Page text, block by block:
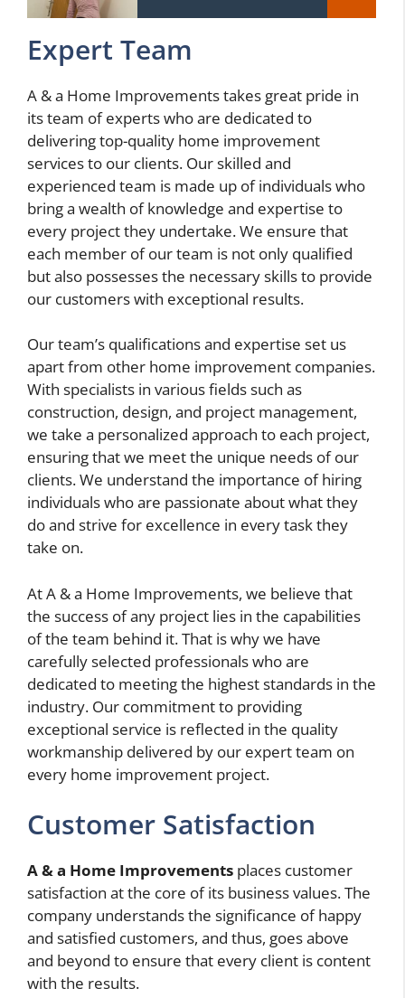
Expert Team
A & a Home Improvements takes great pride in
its team of experts who are dedicated to
delivering top-quality home improvement
services to our clients. Our skilled and
experienced team is made up of individuals who
bring a wealth of knowledge and expertise to
every project they undertake. We ensure that
each member of our team is not only qualified
but also possesses the necessary skills to provide
our customers with exceptional results.
Our team’s qualifications and expertise set us
apart from other home improvement companies.
With specialists in various fields such as
construction, design, and project management,
we take a personalized approach to each project,
ensuring that we meet the unique needs of our
clients. We understand the importance of hiring
individuals who are passionate about what they
do and strive for excellence in every task they
take on.
At A & a Home Improvements, we believe that
the success of any project lies in the capabilities
of the team behind it. That is why we have
carefully selected professionals who are
dedicated to meeting the highest standards in the
industry. Our commitment to providing
exceptional service is reflected in the quality
workmanship delivered by our expert team on
every home improvement project.
Customer Satisfaction
A & a Home Improvements places customer
satisfaction at the core of its business values. The
company understands the significance of happy
and satisfied customers, and thus, goes above
and beyond to ensure that every client is content
with the results.